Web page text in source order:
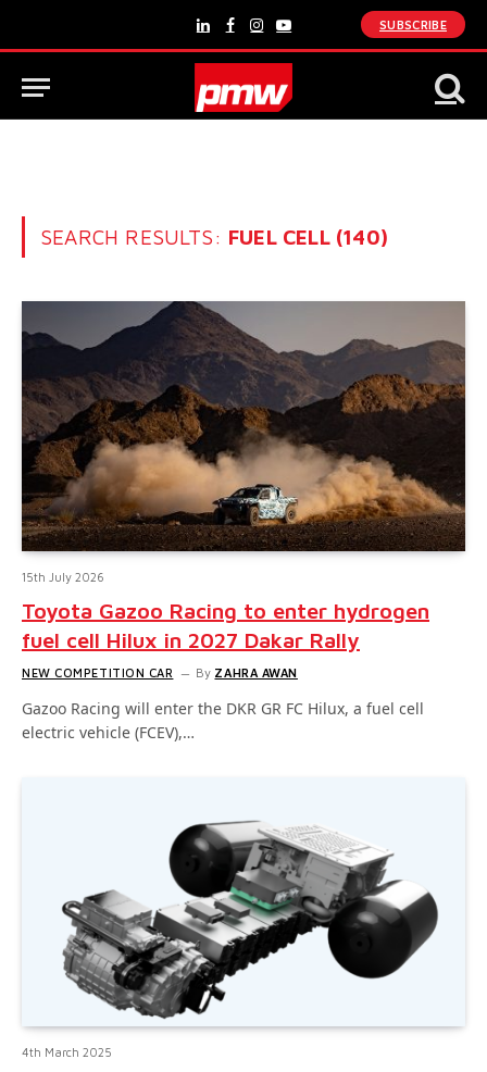
LinkedInFacebook
Instagram
YouTube
SUBSCRIBE
SEARCH RESULTS: FUEL CELL (140)
15th July 2026
Toyota Gazoo Racing to enter hydrogen
fuel cell Hilux in 2027 Dakar Rally
NEW COMPETITION CAR By ZAHRA AWAN
Gazoo Racing will enter the DKR GR FC Hilux, a fuel cell
electric vehicle (FCEV),…
4th March 2025